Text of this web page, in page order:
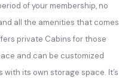
of your membership, no
all the amenities that comes
private Cabins for those
and can be customized
its own storage space. It’s